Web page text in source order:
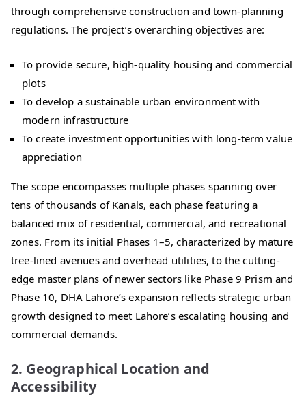
through comprehensive construction and town-planning
regulations. The project’s overarching objectives are:
To provide secure, high-quality housing and commercial
plots
To develop a sustainable urban environment with
modern infrastructure
To create investment opportunities with long-term value
appreciation
The scope encompasses multiple phases spanning over
tens of thousands of Kanals, each phase featuring a
balanced mix of residential, commercial, and recreational
zones. From its initial Phases 1–5, characterized by mature
tree-lined avenues and overhead utilities, to the cutting-
edge master plans of newer sectors like Phase 9 Prism and
Phase 10, DHA Lahore’s expansion reflects strategic urban
growth designed to meet Lahore’s escalating housing and
commercial demands.
2. Geographical Location and
Accessibility